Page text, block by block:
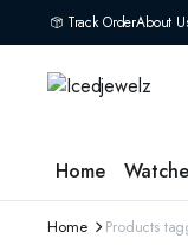
Track OrderAbout
Home
Home Products